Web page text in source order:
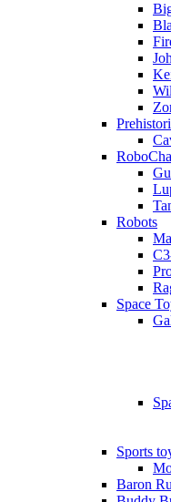
Robots
Space
Sports
Baron